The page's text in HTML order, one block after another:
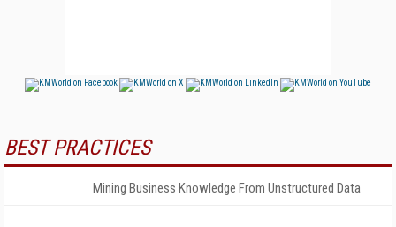
BEST PRACTICES
Mining Business Knowledge From Unstructured Data